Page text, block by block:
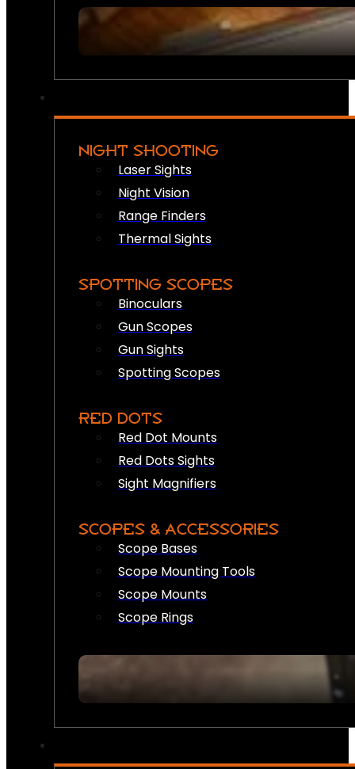
NIGHT SHOOTING
Laser Sights
Night Vision
Range Finders
Thermal Sights
SPOTTING SCOPES
Binoculars
Gun Scopes
Gun Sights
Spotting Scopes
RED DOTS
Red Dot Mounts
Red Dots Sights
Sight Magnifiers
SCOPES & ACCESSORIES
Scope Bases
Scope Mounting Tools
Scope Mounts
Scope Rings